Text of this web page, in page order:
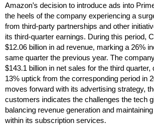
Amazon’s decision to introduce ads into
the heels of the company experiencing a
from third-party partnerships and other
its third-quarter earnings. During this period,
$12.06 billion in ad revenue, marking a 26%
same quarter the previous year. The
$143.1 billion in net sales for the third quarter,
13% uptick from the corresponding period in
moves forward with its advertising strategy,
customers indicates the challenges the tech
balancing revenue generation and
within its subscription services.